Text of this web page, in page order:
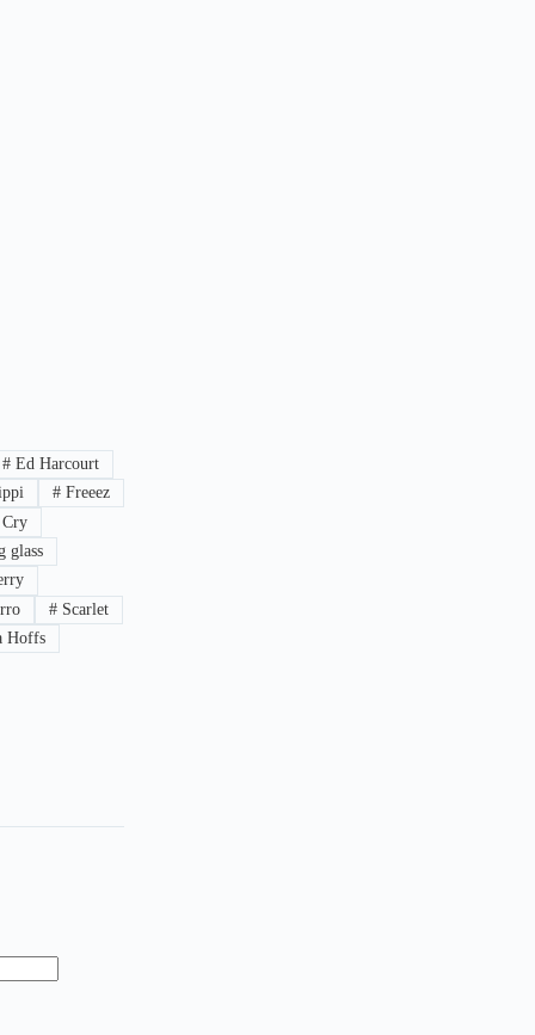
#Ed Harcourt
#Freeez
glass
#Scarlet
Hoffs